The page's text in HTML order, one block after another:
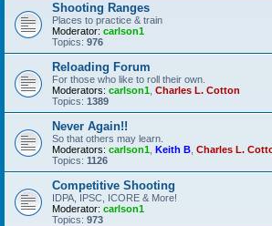
Shooting Ranges
Places to practice & train
Moderator: carlson1
Topics: 976
Reloading Forum
For those who like to roll their own.
Moderators: carlson1 Charles L. Cotton
Topics: 1389
Never Again!!
So that others may learn.
Moderators: carlson1 Keith B Charles L.
Topics: 1126
Competitive Shooting
IDPA, IPSC, ICORE & More!
Moderator: carlson1
Topics: 973